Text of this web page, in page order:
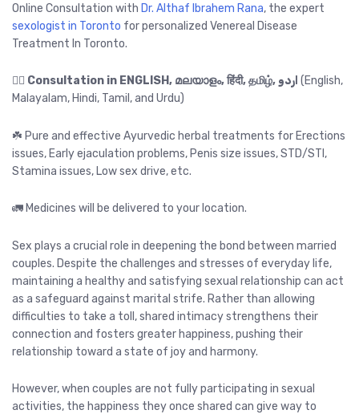
Online Consultation with Dr. Althaf Ibrahem Rana, the expert
sexologist in Toronto for personalized Venereal Disease
Treatment In Toronto.
👉🏻 Consultation in ENGLISH, മലയാളം, हिंदी, தமிழ், اردو (English,
Malayalam, Hindi, Tamil, and Urdu)
☘️ Pure and effective Ayurvedic herbal treatments for Erections
issues, Early ejaculation problems, Penis size issues, STD/STI,
Stamina issues, Low sex drive, etc.
🚛 Medicines will be delivered to your location.
Sex plays a crucial role in deepening the bond between married
couples. Despite the challenges and stresses of everyday life,
maintaining a healthy and satisfying sexual relationship can act
as a safeguard against marital strife. Rather than allowing
difficulties to take a toll, shared intimacy strengthens their
connection and fosters greater happiness, pushing their
relationship toward a state of joy and harmony.
However, when couples are not fully participating in sexual
activities, the happiness they once shared can give way to